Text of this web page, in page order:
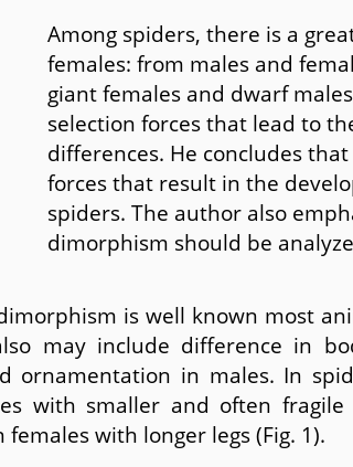
Among spiders, there is a
females: from males and
giant females and dwarf
selection forces that lead to
differences. He concludes
forces that result in the
spiders. The author also
dimorphism should be
is well known most
may include difference in
ornamentation in males. In
with smaller and often
with longer legs (Fig. 1).